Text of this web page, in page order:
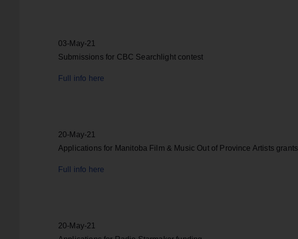
03-May-21
Submissions for CBC Searchlight contest
Full info here
20-May-21
Applications for Manitoba Film & Music Out of Province Artists grants
Full info here
20-May-21